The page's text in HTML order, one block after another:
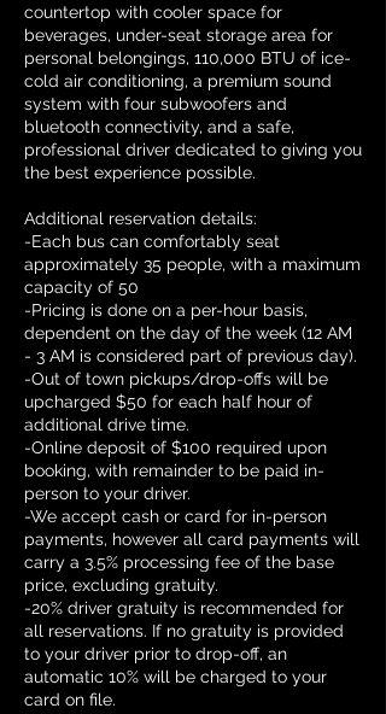
countertop with cooler space for
beverages, under-seat storage area for
personal belongings, 110,000 BTU of ice-
cold air conditioning, a premium sound
system with four subwoofers and
bluetooth connectivity, and a safe,
professional driver dedicated to giving you
the best experience possible.
Additional reservation details:
-Each bus can comfortably seat
approximately 35 people, with a maximum
capacity of 50
-Pricing is done on a per-hour basis,
dependent on the day of the week (12 AM
- 3 AM is considered part of previous day).
-Out of town pickups/drop-offs will be
upcharged $50 for each half hour of
additional drive time.
-Online deposit of $100 required upon
booking, with remainder to be paid in-
person to your driver.
-We accept cash or card for in-person
payments, however all card payments will
carry a 3.5% processing fee of the base
price, excluding gratuity.
-20% driver gratuity is recommended for
all reservations. If no gratuity is provided
to your driver prior to drop-off, an
automatic 10% will be charged to your
card on file.